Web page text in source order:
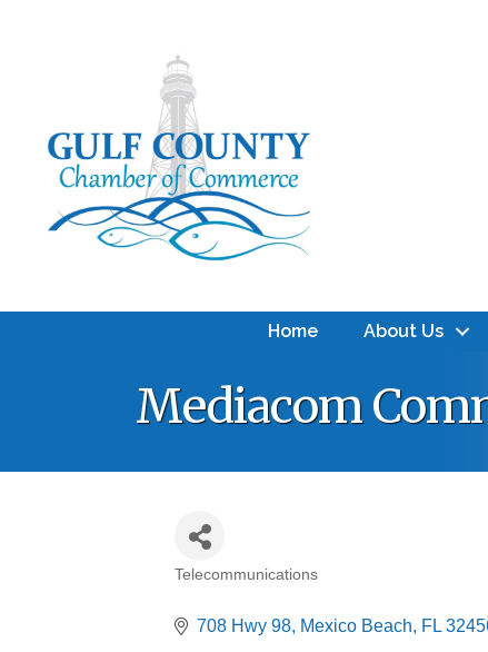
Home About Us
Mediacom
Telecommunications
708 Hwy 98 Mexico Beach FL